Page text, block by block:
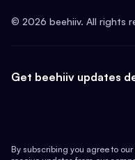
© 2026 beehiiv. All rights
Get beehiiv updates
By subscribing you agree to our